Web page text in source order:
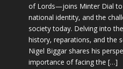
of Lords—joins Minter Dial to
national identity, and the
society today. Delving into
history, reparations, and the
Nigel Biggar shares his
importance of facing the […]